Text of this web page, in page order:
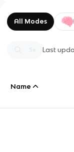
All Modes
Last
Name